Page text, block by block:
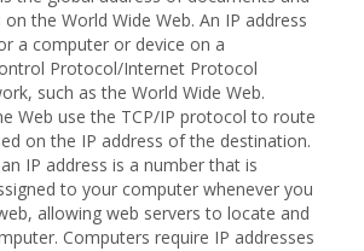
the World Wide Web. An IP address
a computer or device on a
Protocol/Internet Protocol
such as the World Wide Web.
Web use the TCP/IP protocol to route
on the IP address of the destination.
IP address is a number that is
to your computer whenever you
allowing web servers to locate and
Computers require IP addresses